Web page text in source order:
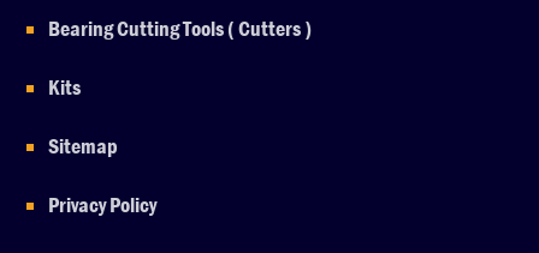
Bearing Cutting Tools ( Cutters )
Kits
Sitemap
Privacy Policy